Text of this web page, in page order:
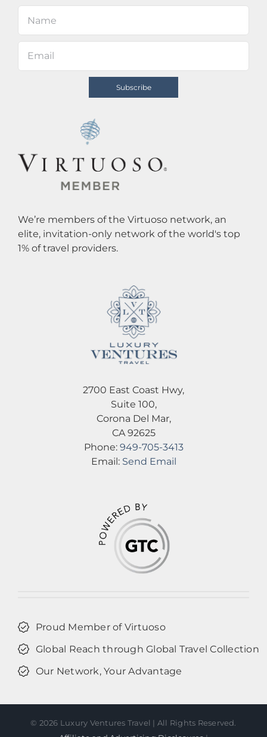
We’re members of the Virtuoso network, an
elite, invitation-only network of the world's top
1% of travel providers.
2700 East Coast Hwy,
Suite 100,
Corona Del Mar,
CA 92625
Phone: 949-705-3413
Email: Send Email
Proud Member of Virtuoso
Global Reach through Global Travel Collection
Our Network, Your Advantage
© 2026 Luxury Ventures Travel | All Rights Reserved.